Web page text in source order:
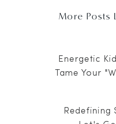
More Posts
Energetic
Tame Your
Redefining